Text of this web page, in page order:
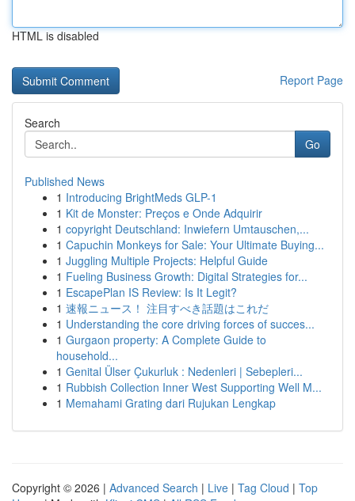
HTML is disabled
Report Page
Search
Go
Published News
1 Introducing BrightMeds GLP-1
1 Kit de Monster: Preços e Onde Adquirir
1 copyright Deutschland: Inwiefern Umtauschen,...
1 Capuchin Monkeys for Sale: Your Ultimate Buying...
1 Juggling Multiple Projects: Helpful Guide
1 Fueling Business Growth: Digital Strategies for...
1 EscapePlan IS Review: Is It Legit?
1 速報ニュース！ 注目すべき話題はこれだ
1 Understanding the core driving forces of succes...
1 Gurgaon property: A Complete Guide to
household...
1 Genital Ülser Çukurluk : Nedenleri | Sebepleri...
1 Rubbish Collection Inner West Supporting Well M...
1 Memahami Grating dari Rujukan Lengkap
Copyright © 2026 | Advanced Search | Live | Tag Cloud | Top